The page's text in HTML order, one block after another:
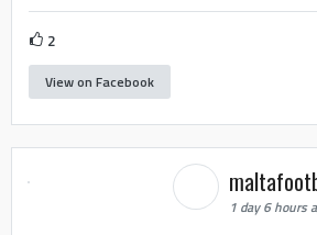
2
View on Facebook
1 day 6 hours